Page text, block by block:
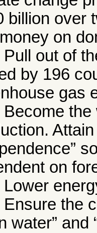
billion over
on
Pull out of
by 196
gas
Become the
on
Lower
Ensure the
water” and